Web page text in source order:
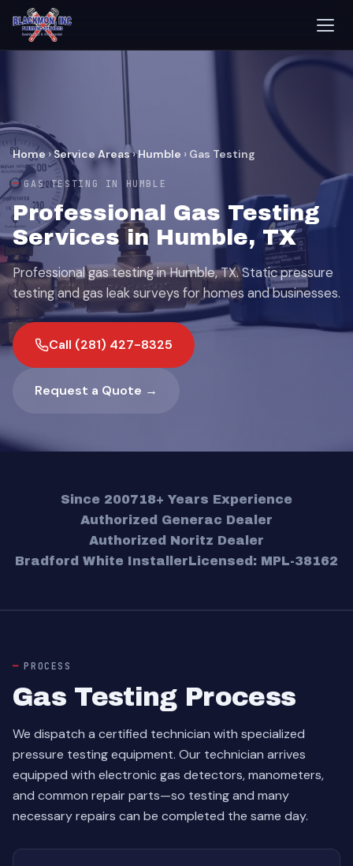
Home›Service Areas›Humble › Gas Testing
GAS TESTING IN HUMBLE
Professional Gas Testing
Services in Humble, TX
Professional gas testing in Humble, TX. Static pressure
testing and gas leak surveys for homes and businesses.
Call (281) 427-8325
Request a Quote →
Since 200718+ Years Experience
Authorized Generac Dealer
Authorized Noritz Dealer
Bradford White InstallerLicensed: MPL-38162
PROCESS
Gas Testing Process
We dispatch a certified technician with specialized
pressure testing equipment. Our technician arrives
equipped with electronic gas detectors, manometers,
and common repair parts—so testing and many
necessary repairs can be completed the same day.